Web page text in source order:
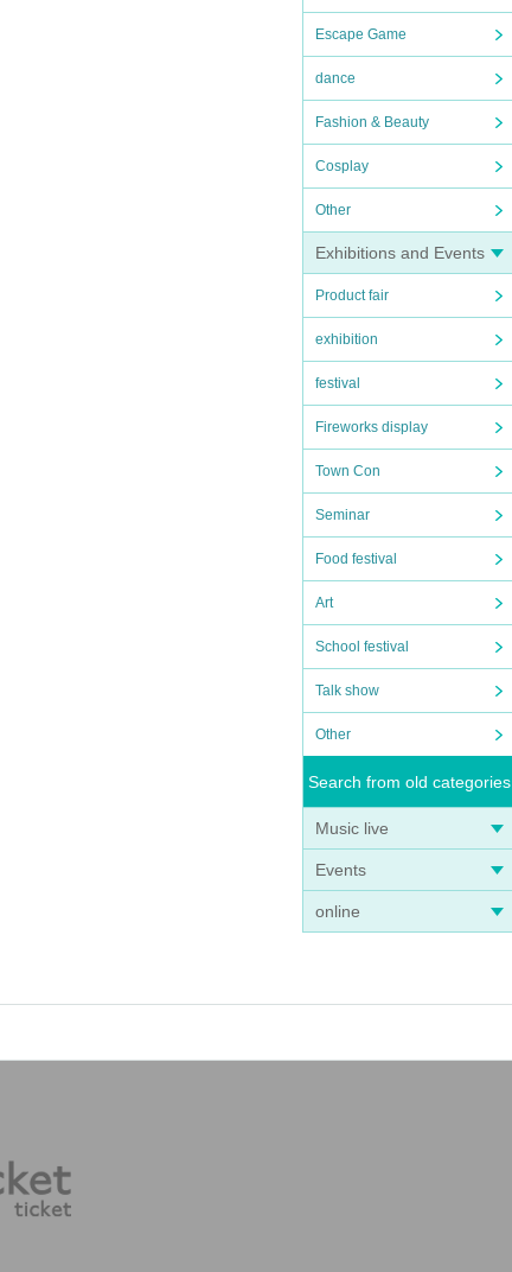
Escape Game
dance
Fashion & Beauty
Cosplay
Other
Exhibitions and Events
Product fair
exhibition
festival
Fireworks display
Town Con
Seminar
Food festival
Art
School festival
Talk show
Other
Search from old categories
Music live
Events
online